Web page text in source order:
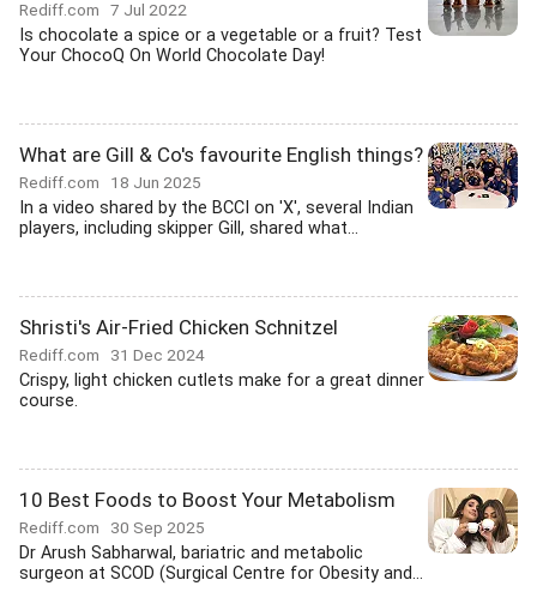
Rediff.com 7 Jul 2022
Is chocolate a spice or a vegetable or a fruit? Test
Your ChocoQ On World Chocolate Day!
What are Gill & Co's favourite English things?
Rediff.com 18 Jun 2025
In a video shared by the BCCI on 'X', several Indian
players, including skipper Gill, shared what...
Shristi's Air-Fried Chicken Schnitzel
Rediff.com 31 Dec 2024
Crispy, light chicken cutlets make for a great dinner
course.
10 Best Foods to Boost Your Metabolism
Rediff.com 30 Sep 2025
Dr Arush Sabharwal, bariatric and metabolic
surgeon at SCOD (Surgical Centre for Obesity and...